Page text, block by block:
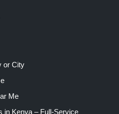
or City
Me
in Kenya – Full-Service